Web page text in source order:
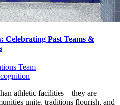
Celebrating Past Teams &
Team
athletic facilities—they are
unite, traditions flourish, and